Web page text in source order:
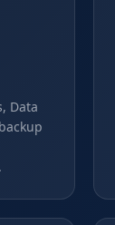
Data